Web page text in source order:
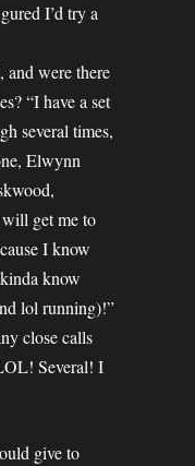
I’d try a
and were there
“I have a set
several times,
Elwynn
get me to
I know
know
lol running)!”
close calls
Several! I
give to